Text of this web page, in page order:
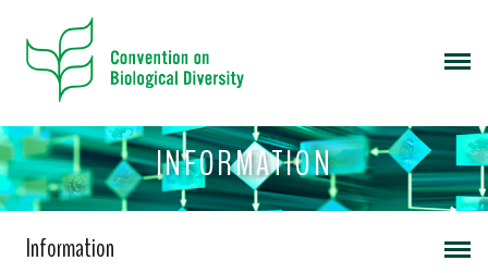
INFORMATION
Information